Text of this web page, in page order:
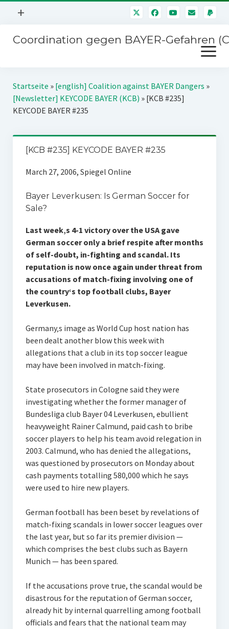
Menü
+
Mitmachen
Über uns
Kontakt
Impressum
Störfälle
Coordination gegen BAYER-Gefahren
Menü
öffnen
Kampagnen
BAYER-Hauptversammlungen
Jahrestagung
SPENDEN
Startseite » [english] Coalition against BAYER Dangers »
[Newsletter] KEYCODE BAYER (KCB) » [KCB #235]
KEYCODE BAYER #235
[KCB #235] KEYCODE BAYER #235
March 27, 2006, Spiegel Online
Bayer Leverkusen: Is German Soccer for
Sale?
Last week‚s 4-1 victory over the USA gave
German soccer only a brief respite after months
of self-doubt, in-fighting and scandal. Its
reputation is now once again under threat from
accusations of match-fixing involving one of
the country‘s top football clubs, Bayer
Leverkusen.
Germany‚s image as World Cup host nation has
been dealt another blow this week with
allegations that a club in its top soccer league
may have been involved in match-fixing.
State prosecutors in Cologne said they were
investigating whether the former manager of
Bundesliga club Bayer 04 Leverkusen, ebullient
heavyweight Rainer Calmund, paid cash to bribe
soccer players to help his team avoid relegation in
2003. Calmund, who has denied the allegations,
was questioned by prosecutors on Monday about
cash payments totalling 580,000 which he says
were used to hire new players.
German football has been beset by revelations of
match-fixing scandals in lower soccer leagues over
the last year, but so far its premier division —
which comprises the best clubs such as Bayern
Munich — has been spared.
If the accusations prove true, the scandal would be
disastrous for the reputation of German soccer,
already hit by internal quarrelling among football
officials and fears that the national team may